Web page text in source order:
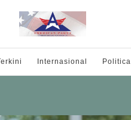
Internasional Political